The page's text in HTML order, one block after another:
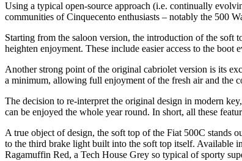
Using a typical open-source approach (i.e. continually
communities of Cinquecento enthusiasts – notably the 500
Starting from the saloon version, the introduction of the soft
heighten enjoyment. These include easier access to the
Another strong point of the original cabriolet version is its
a minimum, allowing full enjoyment of the fresh air and the
The decision to re-interpret the original design in modern
can be enjoyed the whole year round. In short, all these
A true object of design, the soft top of the Fiat 500C stands
to the third brake light built into the soft top itself. Available
Ragamuffin Red, a Tech House Grey so typical of sporty